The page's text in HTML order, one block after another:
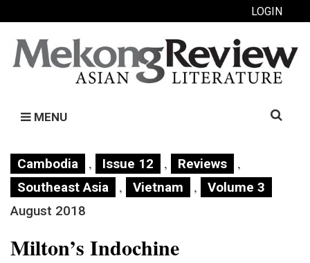
LOGIN
MENU
Search
Cambodia , Issue 12 , Reviews ,
Southeast Asia , Vietnam ,
Volume 3
August 2018
Milton’s Indochine